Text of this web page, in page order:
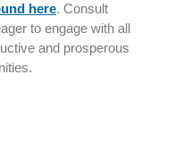
here. Consult
to engage with all
and prosperous